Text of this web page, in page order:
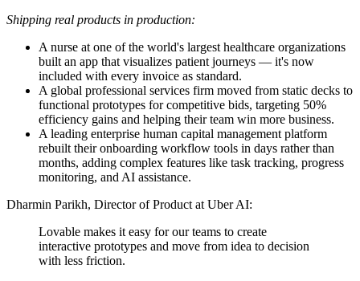
Shipping real products in production:
A nurse at one of the world's largest healthcare organizations
built an app that visualizes patient journeys — it's now
included with every invoice as standard.
A global professional services firm moved from static decks to
functional prototypes for competitive bids, targeting 50%
efficiency gains and helping their team win more business.
A leading enterprise human capital management platform
rebuilt their onboarding workflow tools in days rather than
months, adding complex features like task tracking, progress
monitoring, and AI assistance.
Dharmin Parikh, Director of Product at Uber AI:
Lovable makes it easy for our teams to create
interactive prototypes and move from idea to decision
with less friction.